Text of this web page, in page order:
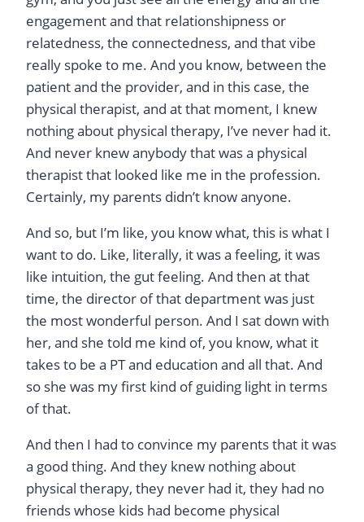
engagement and that relationshipness or
relatedness, the connectedness, and that vibe
really spoke to me. And you know, between the
patient and the provider, and in this case, the
physical therapist, and at that moment, I knew
nothing about physical therapy, I’ve never had it.
And never knew anybody that was a physical
therapist that looked like me in the profession.
Certainly, my parents didn’t know anyone.
And so, but I’m like, you know what, this is what I
want to do. Like, literally, it was a feeling, it was
like intuition, the gut feeling. And then at that
time, the director of that department was just
the most wonderful person. And I sat down with
her, and she told me kind of, you know, what it
takes to be a PT and education and all that. And
so she was my first kind of guiding light in terms
of that.
And then I had to convince my parents that it was
a good thing. And they knew nothing about
physical therapy, they never had it, they had no
friends whose kids had become physical